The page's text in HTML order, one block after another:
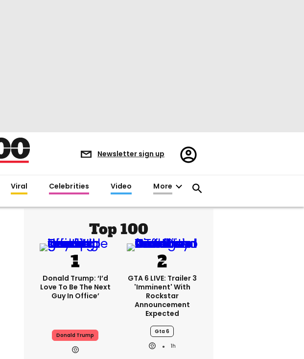
Newsletter sign up
Register/Sign
in
Viral Celebrities Video More
Top 100
Donald Trump: ‘I’d
Love To Be The Next
Guy In Office’
Donald Trump
GTA 6 LIVE: Trailer 3
'imminent' With
Rockstar
Announcement
Expected
Gta 6
1h